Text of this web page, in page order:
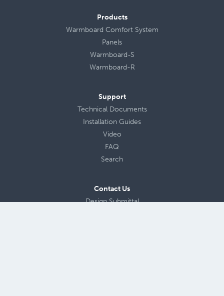
Products
Warmboard Comfort System
Panels
Warmboard-S
Warmboard-R
Support
Technical Documents
Installation Guides
Video
FAQ
Search
Contact Us
Design Submittal